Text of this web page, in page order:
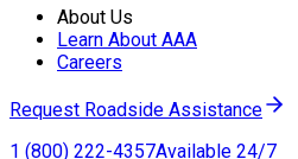
About Us
Learn About AAA
Careers
Request Roadside Assistance
1 (800) 222-4357Available 24/7